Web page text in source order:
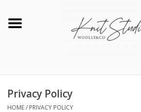
Notions
Privacy Policy
HOME/ PRIVACY POLICY